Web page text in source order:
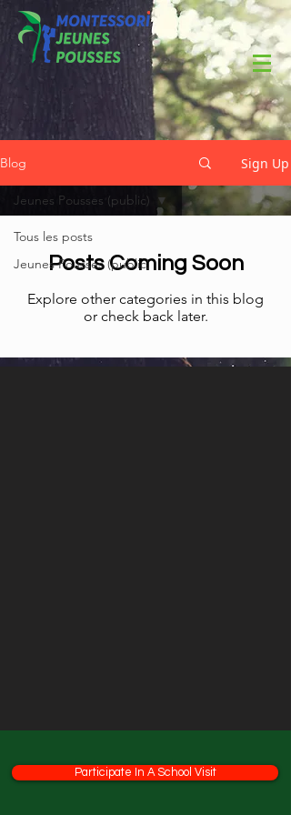
Blog Sign Up
Tous les posts
Jeunes Pousses (public)
Jeunes Pousses (public)
Posts Coming Soon
Explore other categories in this blog
or check back later.
Participate In A School Visit